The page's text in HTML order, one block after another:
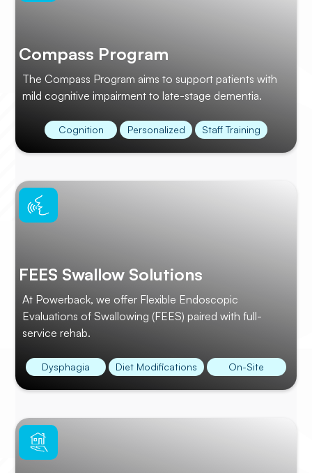
Compass Program
The Compass Program aims to support patients with
mild cognitive impairment to late-stage dementia.
Cognition Personalized Staff Training
FEES Swallow Solutions
At Powerback, we offer Flexible Endoscopic
Evaluations of Swallowing (FEES) paired with full-
service rehab.
Dysphagia Diet Modifications On-Site